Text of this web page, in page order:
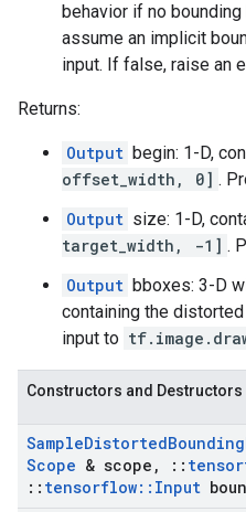
behavior if no
assume an implicit
input. If false, raise an
Returns:
Output begin: 1-D,
offset_width, 0] .
Output size: 1-D,
target_width, -1] .
Output bboxes: 3-D
containing the
input to
Constructors and Destructors
SampleDistortedBounding
Scope & scope , ::
:: tensorflow:: Input